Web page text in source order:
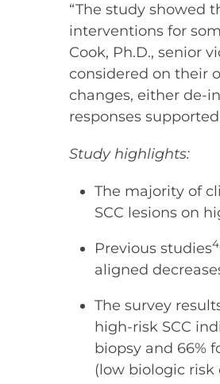
“The study showed
interventions for
Cook, Ph.D., senior
considered on their
changes, either de-
responses supported
Study highlights:
The majority of
SCC lesions on
Previous studies
aligned
The survey
high-risk SCC
biopsy and 66%
(low biologic risk